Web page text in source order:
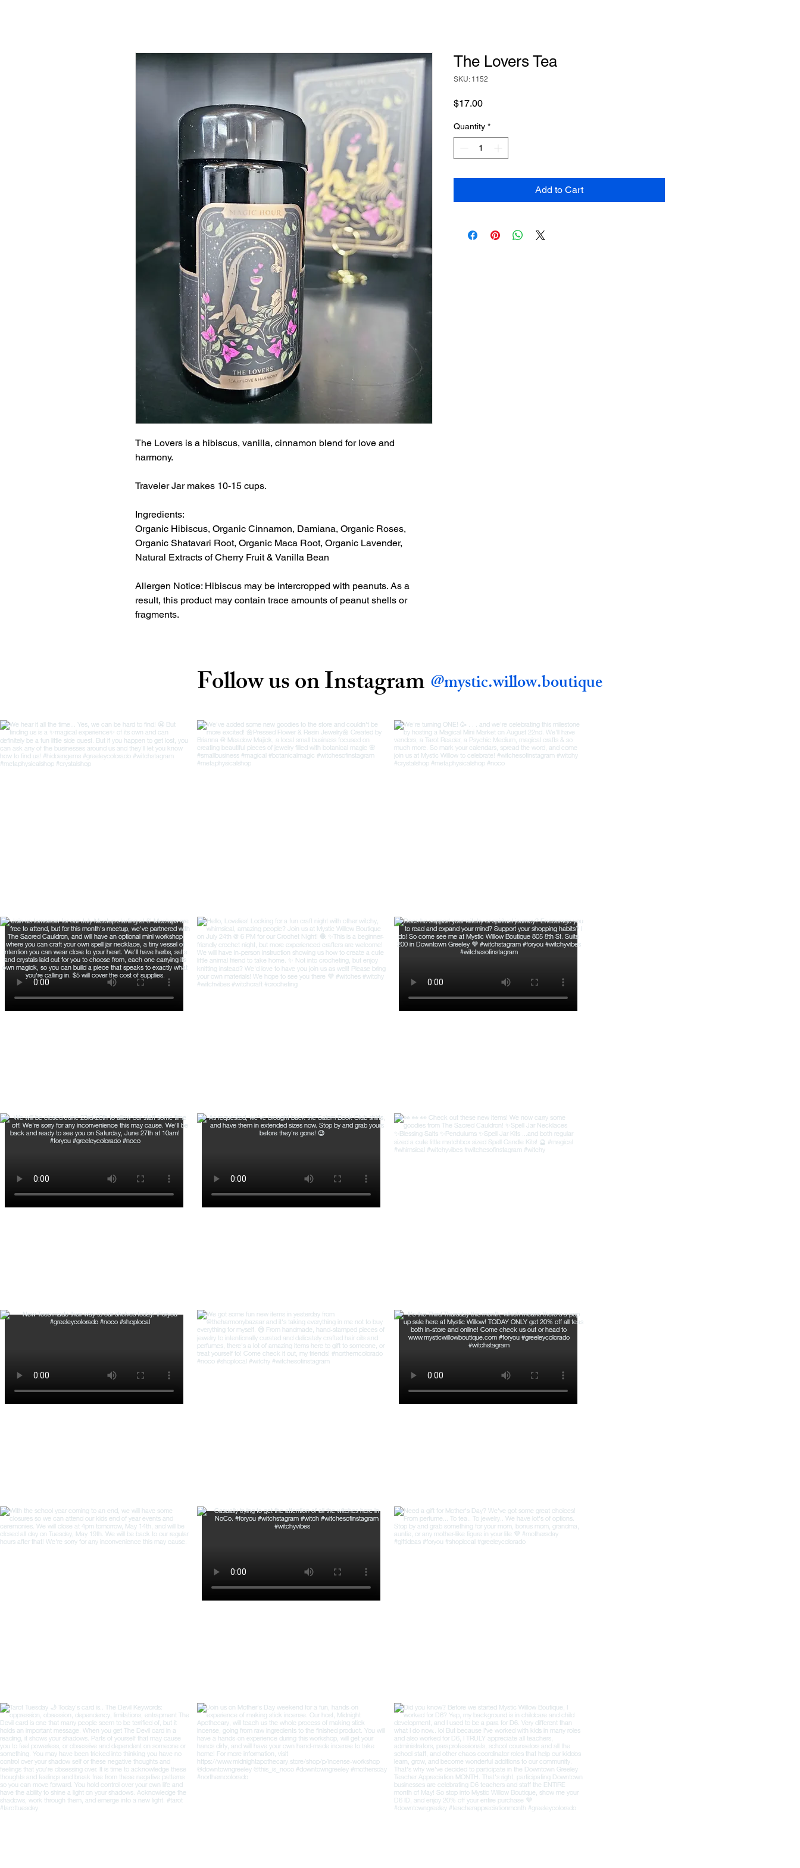
The Lovers is a hibiscus, vanilla, cinnamon blend for love and
harmony.
Traveler Jar makes 10-15 cups.
Ingredients:
Organic Hibiscus, Organic Cinnamon, Damiana, Organic Roses,
Organic Shatavari Root, Organic Maca Root, Organic Lavender,
Natural Extracts of Cherry Fruit & Vanilla Bean
Allergen Notice: Hibiscus may be intercropped with peanuts. As a
result, this product may contain trace amounts of peanut shells or
fragments.
The Lovers Tea
SKU: 1152
$17.00Price
Quantity *
Add to Cart
Follow us on Instagram @mystic.willow.boutique